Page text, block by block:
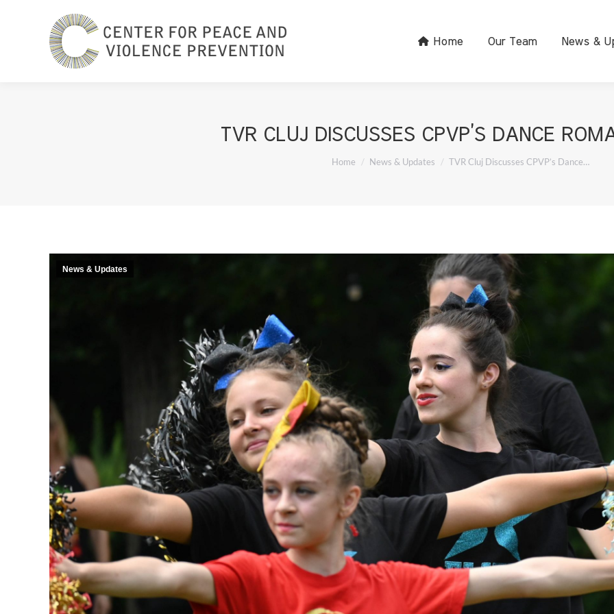
Home Our Team News &
TVR CLUJ DISCUSSES CPVP’S DANCE
You are here:
Home News & Updates TVR Cluj Discusses CPVP’s Dance…
News & Updates